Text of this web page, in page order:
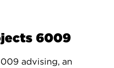
6009
advising, an